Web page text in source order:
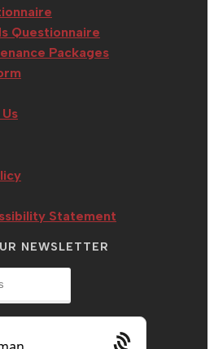
Questionnaire
Packages
Statement
NEWSLETTER